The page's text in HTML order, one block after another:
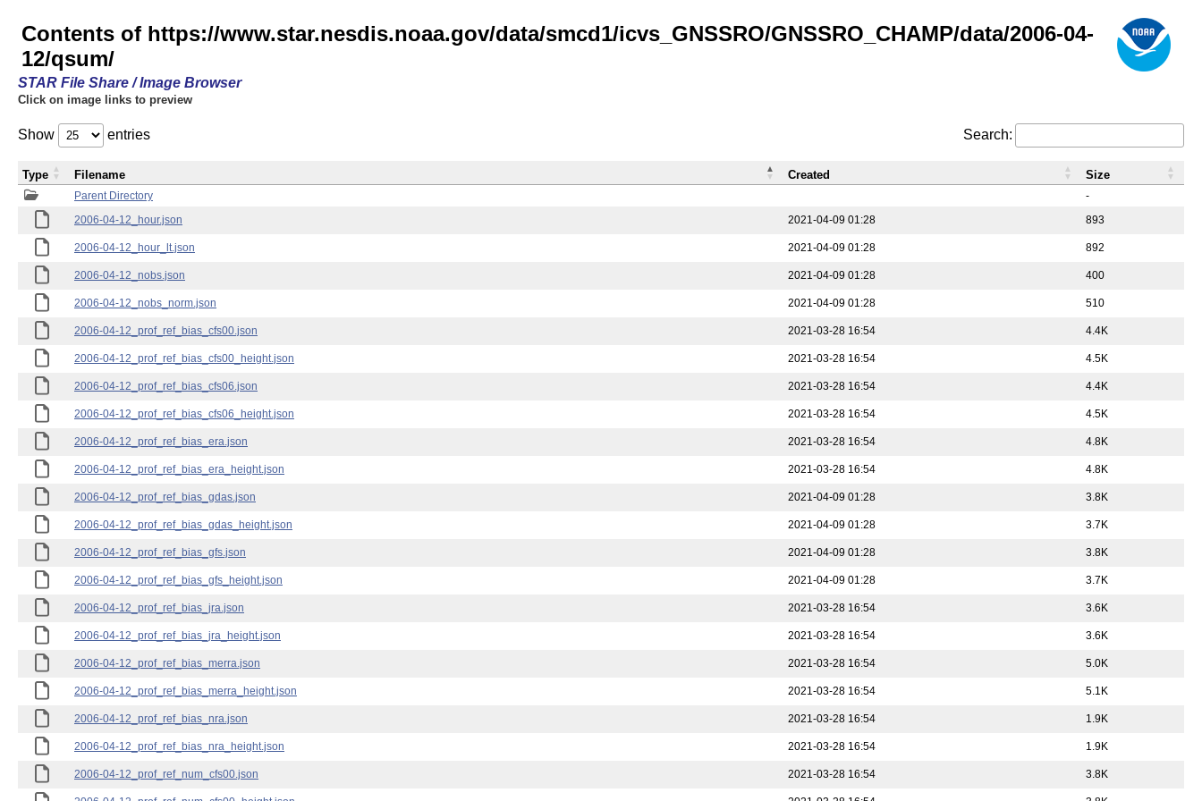
Contents of https://www.star.nesdis.noaa.gov/data/smcd1/icvs_GNSSRO/GNSSRO_CHAMP/data/2006-04-
12/qsum/
STAR File Share / Image Browser
Click on image links to preview
Show entries Search:
Parent Directory
-
2006-04-12_hour.json
2021-04-09 01:28 893
2006-04-12_hour_lt.json 2021-04-09 01:28 892
2006-04-12_nobs.json 2021-04-09 01:28 400
2006-04-12_nobs_norm.json 2021-04-09 01:28 510
2006-04-12_prof_ref_bias_cfs00.json 2021-03-28 16:54 4.4K
2006-04-12_prof_ref_bias_cfs00_height.json 2021-03-28 16:54 4.5K
2006-04-12_prof_ref_bias_cfs06.json 2021-03-28 16:54 4.4K
2006-04-12_prof_ref_bias_cfs06_height.json 2021-03-28 16:54 4.5K
2006-04-12_prof_ref_bias_era.json 2021-03-28 16:54 4.8K
2006-04-12_prof_ref_bias_era_height.json 2021-03-28 16:54 4.8K
2006-04-12_prof_ref_bias_gdas.json 2021-04-09 01:28 3.8K
2006-04-12_prof_ref_bias_gdas_height.json 2021-04-09 01:28 3.7K
2006-04-12_prof_ref_bias_gfs.json 2021-04-09 01:28 3.8K
2006-04-12_prof_ref_bias_gfs_height.json 2021-04-09 01:28 3.7K
2006-04-12_prof_ref_bias_jra.json 2021-03-28 16:54 3.6K
2006-04-12_prof_ref_bias_jra_height.json 2021-03-28 16:54 3.6K
2006-04-12_prof_ref_bias_merra.json 2021-03-28 16:54 5.0K
2006-04-12_prof_ref_bias_merra_height.json 2021-03-28 16:54 5.1K
2006-04-12_prof_ref_bias_nra.json 2021-03-28 16:54 1.9K
2006-04-12_prof_ref_bias_nra_height.json 2021-03-28 16:54 1.9K
2006-04-12_prof_ref_num_cfs00.json 2021-03-28 16:54 3.8K
Type Filename Created Size